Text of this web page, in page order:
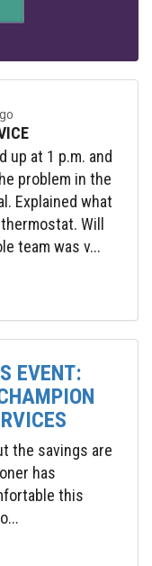
up at 1 p.m. and
problem in the
Explained what
Will
team was v...
EVENT:
the savings are
has
this